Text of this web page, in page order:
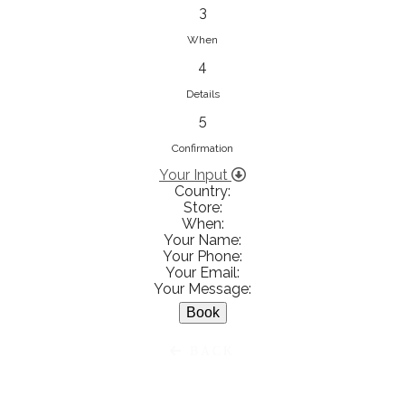
Ειρήνη Βενιανάκη Wedding &
Baptism Experience
Ἀμάλθειας 20, Ηράκλειο 712 01,
Heraklion, Greece
281 023 6229
View on Map
3
When
4
Details
5
Confirmation
Your Input
Country:
Store:
When:
Your Name:
Your Phone:
Your Email:
Your Message: